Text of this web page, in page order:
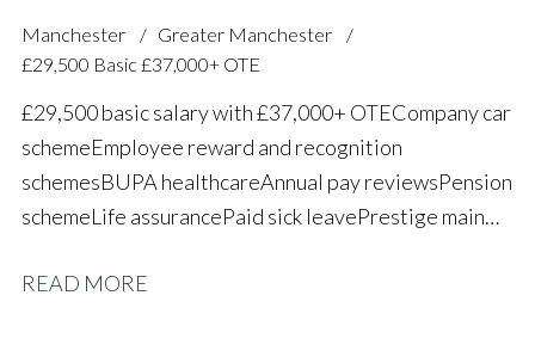
Manchester
Greater Manchester
£29,500 Basic £37,000+ OTE
£29,500 basic salary with £37,000+ OTE Company car
scheme Employee reward and recognition
schemes BUPA healthcare Annual pay reviews Pension
scheme Life assurance Paid sick leave Prestige main
progression
READ MORE